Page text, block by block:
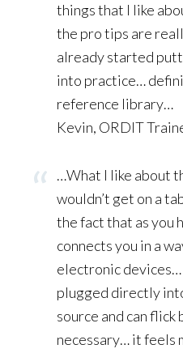
things that I like
the pro tips are
already started
into practice…
reference library…
Kevin, ORDIT
…What I like about
wouldn’t get on a
the fact that as you
connects you in a
electronic devices…
plugged directly
source and can flick
necessary… it feels